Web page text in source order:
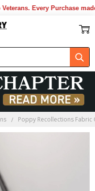
Every Purchase
Poppy Recollections